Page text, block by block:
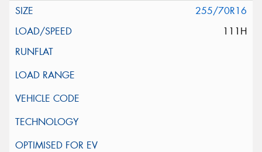
255/70R16
111H